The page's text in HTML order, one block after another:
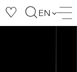
EN